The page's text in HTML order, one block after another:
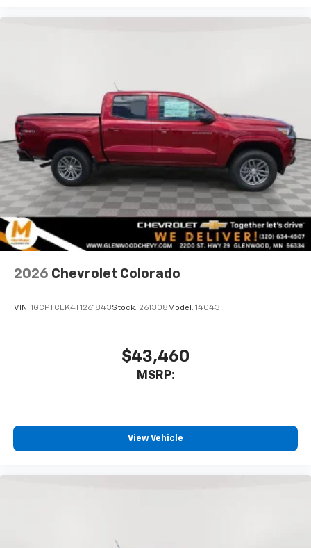
Pair your compatible mobile phone to your
vehicle's infotainment system
Place and receive hands-free phone calls
Store your phone's contact list in the system
to place an outgoing call quickly using the
touch-screen display or voice command
system
With streaming audio capability, you can
listen to files stored on your phone or
Bluetooth® digital media device
6-speaker audio system
Speakers are positioned throughout the
cabin for outstanding sound quality and an
2026 Chevrolet Colorado
VIN: 1GCPTCEK4T1261843Stock: 261308Model: 14C43
$43,460
MSRP:
View Vehicle